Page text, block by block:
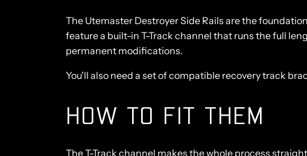
The Utemaster Destroyer Side Rails are the
feature a built-in T-Track channel that runs the full
permanent modifications.
You'll also need a set of compatible recovery track
HOW TO FIT THEM
The T-Track channel makes the whole process